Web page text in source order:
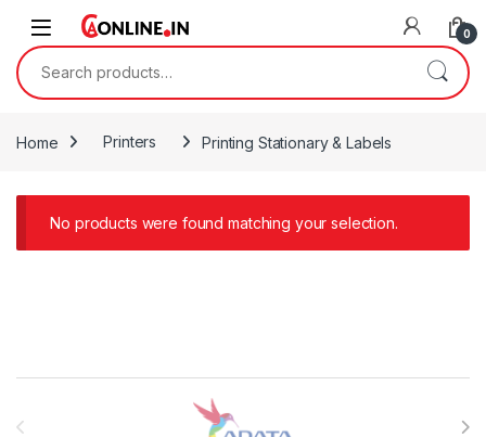
Skip to navigation
Skip to content
0
Search for:
Home Printers Printing Stationary & Labels
No products were found matching your selection.
Brands Carousel